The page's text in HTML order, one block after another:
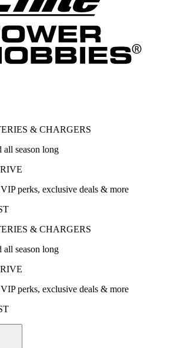
& CHARGERS
all season long
perks, exclusive deals & more
& CHARGERS
all season long
perks, exclusive deals & more